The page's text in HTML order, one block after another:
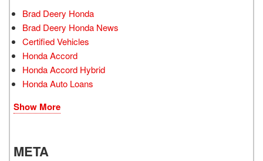
Brad Deery Honda
Brad Deery Honda News
Certified Vehicles
Honda Accord
Honda Accord Hybrid
Honda Auto Loans
Show More
META